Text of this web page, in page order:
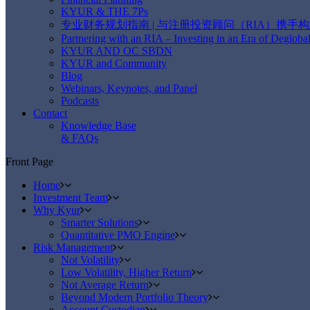
KYUR & THE 7Ps
专业财务规划指南 | 与注册投资顾问（RIA）携手
Partnering with an RIA – Investing in an Era of
KYUR AND OC SBDN
KYUR and Community
Blog
Webinars, Keynotes, and Panel
Podcasts
Contact
Knowledge Base
& FAQs
Front Page
Home
Investment Team
Why Kyur
Smarter Solutions
Quantitative PMO Engine
Risk Management
Not Volatility
Low Volatility, Higher Return
Not Average Return
Beyond Modern Portfolio Theory